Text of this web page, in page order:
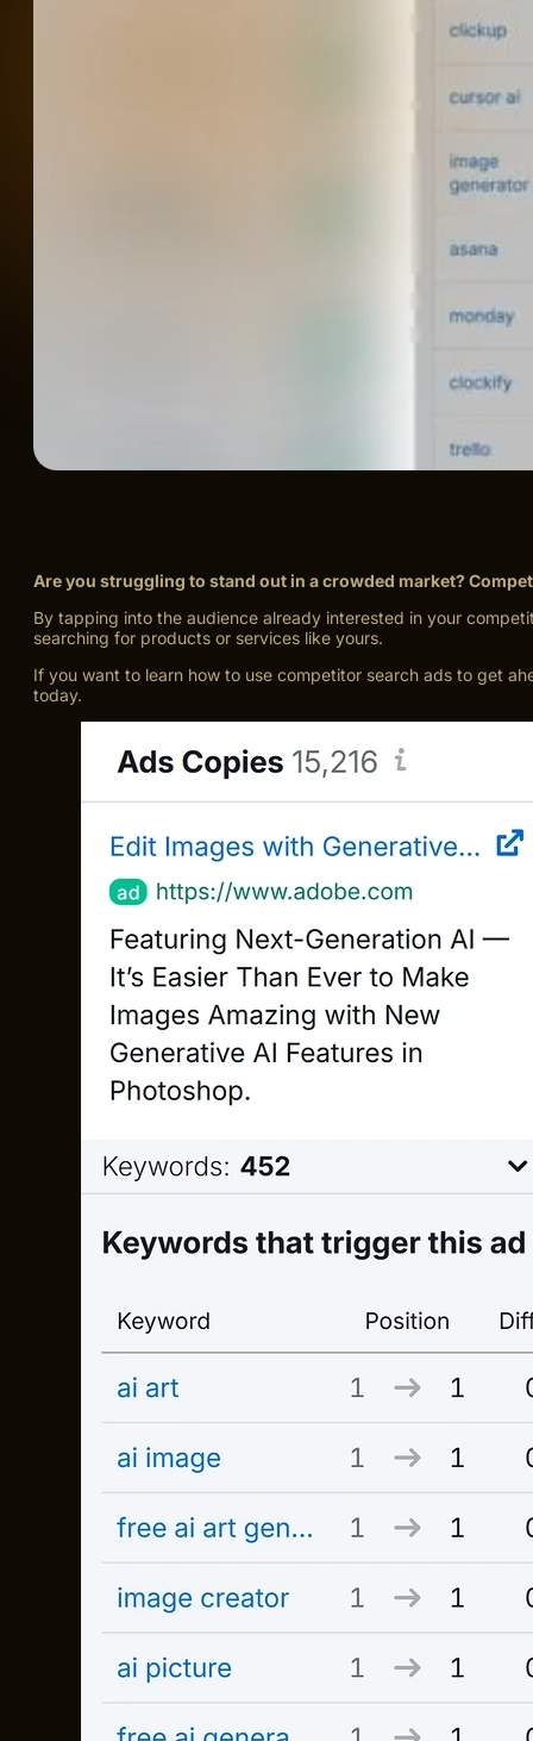
Are you struggling to stand out in a crowded market?
By tapping into the audience already interested in your
searching for products or services like yours.
If you want to learn how to use competitor search ads to get
today.